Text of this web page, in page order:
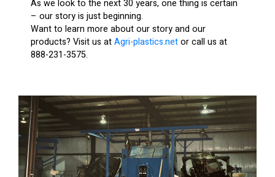
As we look to the next 30 years, one thing is certain
– our story is just beginning.
Want to learn more about our story and our
products? Visit us atAgri-plastics.netor call us at
888-231-3575.